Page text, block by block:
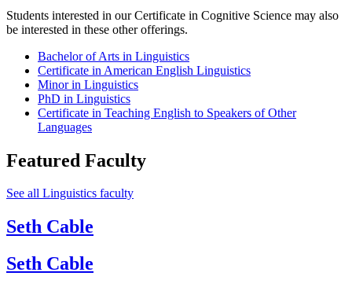
Students interested in our Certificate in Cognitive Science may also
be interested in these other offerings.
Bachelor of Arts in Linguistics
Certificate in American English Linguistics
Minor in Linguistics
PhD in Linguistics
Certificate in Teaching English to Speakers of Other
Languages
Featured Faculty
See all Linguistics faculty
Seth Cable
Seth Cable